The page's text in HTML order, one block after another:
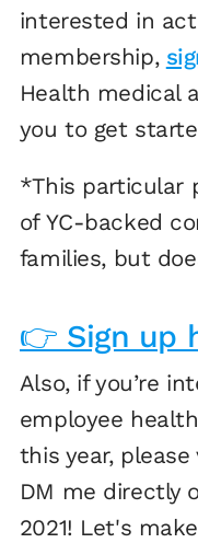
interested in
membership,
Health medical
you to get
*This particular
of YC-backed
families, but
👉 Sign up
Also, if you’re
employee
this year, please
DM me directly
2021! Let's